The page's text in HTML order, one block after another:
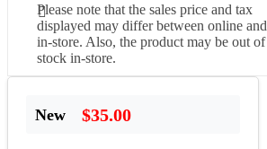
Please note that the sales price and tax
displayed may differ between online and
in-store. Also, the product may be out of
stock in-store.
New $35.00